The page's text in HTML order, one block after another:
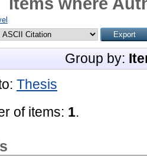
Group by:
Thesis
of items: 1.